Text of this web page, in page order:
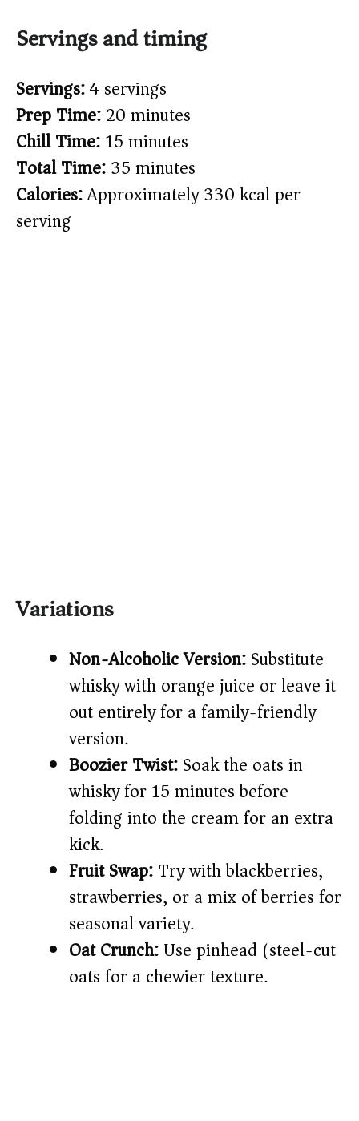
Servings and timing
Servings:4 servings
Prep Time:20 minutes
Chill Time:15 minutes
Total Time:35 minutes
Calories:Approximately 330 kcal per
serving
Variations
Non-Alcoholic Version:Substitute
whisky with orange juice or leave it
out entirely for a family-friendly
version.
Boozier Twist:Soak the oats in
whisky for 15 minutes before
folding into the cream for an extra
kick.
Fruit Swap:Try with blackberries,
strawberries, or a mix of berries for
seasonal variety.
Oat Crunch:Use pinhead (steel-cut)
oats for a chewier texture.